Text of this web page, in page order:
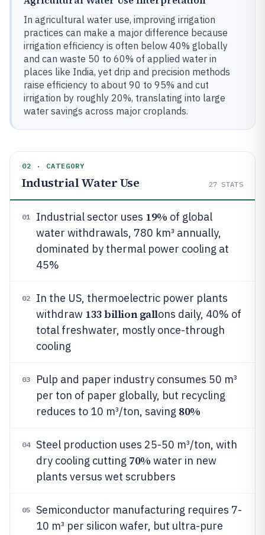
In agricultural water use, improving irrigation
practices can make a major difference because
irrigation efficiency is often below 40% globally
and can waste 50 to 60% of applied water in
places like India, yet drip and precision methods
raise efficiency to about 90 to 95% and cut
irrigation by roughly 20%, translating into large
water savings across major croplands.
02 · CATEGORY
Industrial Water Use 27 STATS
01 Industrial sector uses 19% of global
water withdrawals, 780 km³ annually,
dominated by thermal power cooling at
45%
02
In the US, thermoelectric power plants
withdraw 133 billion gallons daily, 40% of
total freshwater, mostly once-through
cooling
03
Pulp and paper industry consumes 50 m³
per ton of paper globally, but recycling
reduces to 10 m³/ton, saving 80%
04
Steel production uses 25-50 m³/ton, with
dry cooling cutting 70% water in new
plants versus wet scrubbers
05
Semiconductor manufacturing requires 7-
10 m³ per silicon wafer, but ultra-pure